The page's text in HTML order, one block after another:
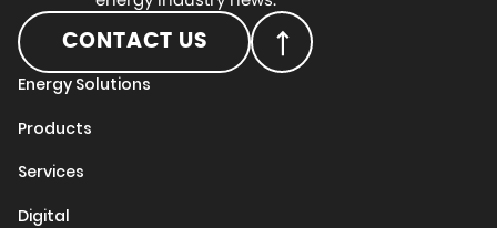
CONTACT US
Energy Solutions
Products
Services
Digital